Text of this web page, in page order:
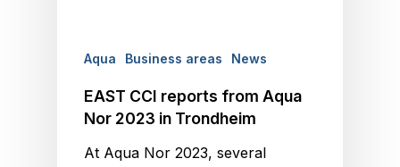
Aqua Business areas News
EAST CCI reports from Aqua
Nor 2023 in Trondheim
At Aqua Nor 2023, several